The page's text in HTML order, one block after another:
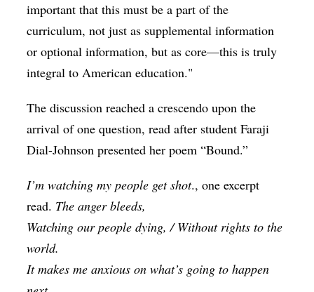
important that this must be a part of the
curriculum, not just as supplemental information
or optional information, but as core—this is truly
integral to American education."
The discussion reached a crescendo upon the
arrival of one question, read after student Faraji
Dial-Johnson presented her poem “Bound.”
I’m watching my people get shot., one excerpt
read. The anger bleeds,
Watching our people dying, / Without rights to the
world.
It makes me anxious on what’s going to happen